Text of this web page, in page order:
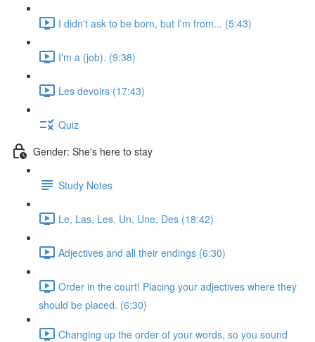
I didn't ask to be born, but I'm from... (5:43)
I'm a (job). (9:38)
Les devoirs (17:43)
Quiz
Gender: She's here to stay
Study Notes
Le, Las, Les, Un, Une, Des (18:42)
Adjectives and all their endings (6:30)
Order in the court! Placing your adjectives where they
should be placed. (6:30)
Changing up the order of your words, so you sound